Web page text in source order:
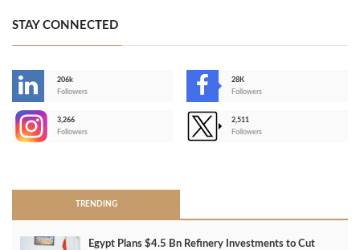
STAY CONNECTED
206k
Followers
28K
Followers
3,266
Followers
2,511
Followers
TRENDING
Egypt Plans $4.5 Bn Refinery Investments to Cut